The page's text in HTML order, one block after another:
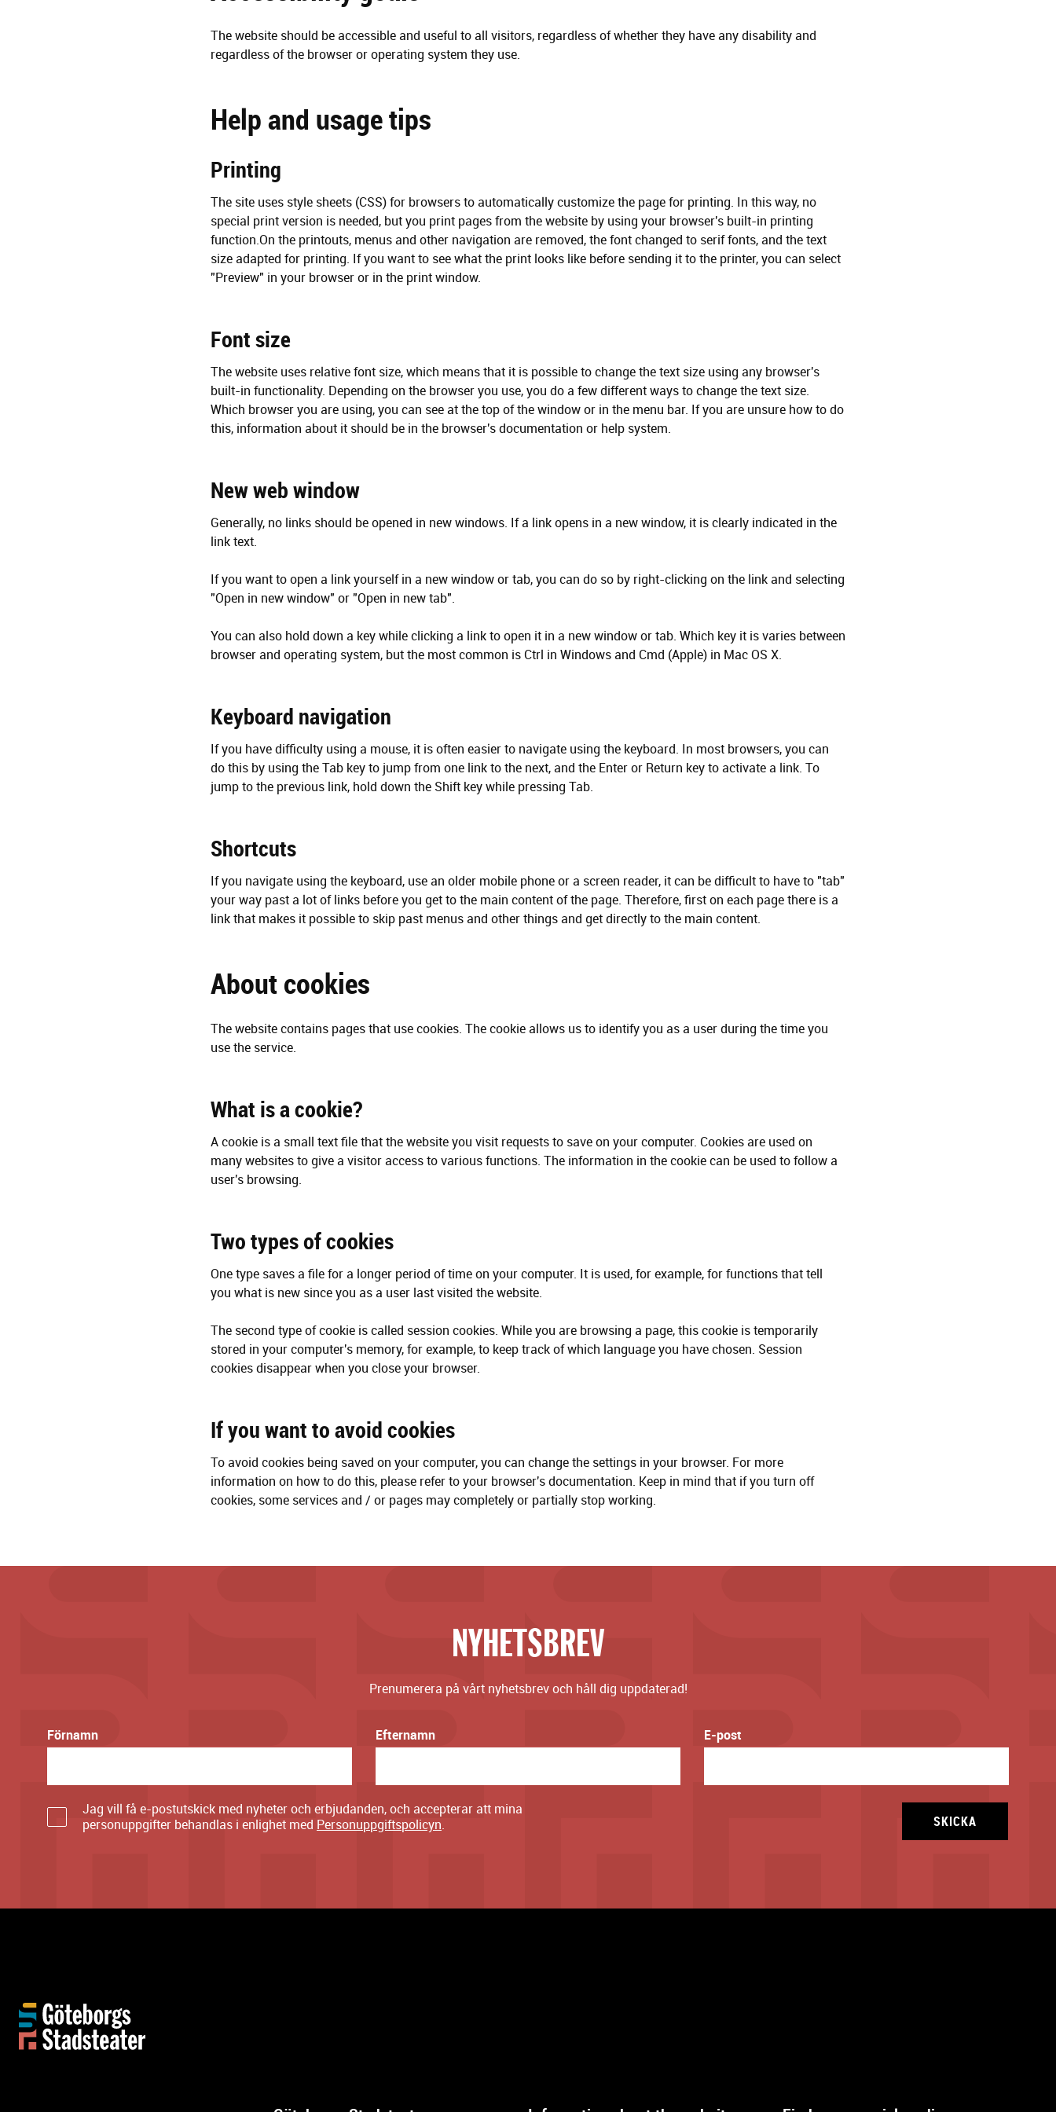
o
n
The website should be accessible and useful to all visitors, regardless of whether they have any disability and
regardless of the browser or operating system they use.
Help and usage tips
Printing
The site uses style sheets (CSS) for browsers to automatically customize the page for printing. In this way, no
special print version is needed, but you print pages from the website by using your browser's built-in printing
function.On the printouts, menus and other navigation are removed, the font changed to serif fonts, and the text
size adapted for printing. If you want to see what the print looks like before sending it to the printer, you can select
"Preview" in your browser or in the print window.
Font size
The website uses relative font size, which means that it is possible to change the text size using any browser's
built-in functionality. Depending on the browser you use, you do a few different ways to change the text size.
Which browser you are using, you can see at the top of the window or in the menu bar. If you are unsure how to do
this, information about it should be in the browser's documentation or help system.
New web window
Generally, no links should be opened in new windows. If a link opens in a new window, it is clearly indicated in the
link text.
If you want to open a link yourself in a new window or tab, you can do so by right-clicking on the link and selecting
"Open in new window" or "Open in new tab".
You can also hold down a key while clicking a link to open it in a new window or tab. Which key it is varies between
browser and operating system, but the most common is Ctrl in Windows and Cmd (Apple) in Mac OS X.
Keyboard navigation
If you have difficulty using a mouse, it is often easier to navigate using the keyboard. In most browsers, you can
do this by using the Tab key to jump from one link to the next, and the Enter or Return key to activate a link. To
jump to the previous link, hold down the Shift key while pressing Tab.
Shortcuts
If you navigate using the keyboard, use an older mobile phone or a screen reader, it can be difficult to have to "tab"
your way past a lot of links before you get to the main content of the page. Therefore, first on each page there is a
link that makes it possible to skip past menus and other things and get directly to the main content.
About cookies
The website contains pages that use cookies. The cookie allows us to identify you as a user during the time you
use the service.
What is a cookie?
A cookie is a small text file that the website you visit requests to save on your computer. Cookies are used on
many websites to give a visitor access to various functions. The information in the cookie can be used to follow a
user's browsing.
Two types of cookies
One type saves a file for a longer period of time on your computer. It is used, for example, for functions that tell
you what is new since you as a user last visited the website.
The second type of cookie is called session cookies. While you are browsing a page, this cookie is temporarily
stored in your computer's memory, for example, to keep track of which language you have chosen. Session
cookies disappear when you close your browser.
If you want to avoid cookies
To avoid cookies being saved on your computer, you can change the settings in your browser. For more
information on how to do this, please refer to your browser's documentation. Keep in mind that if you turn off
cookies, some services and / or pages may completely or partially stop working.
NYHETSBREV
Prenumerera på vårt nyhetsbrev och håll dig uppdaterad!
Förnamn Efternamn E-post
Jag vill få e-postutskick med nyheter och erbjudanden, och accepterar att mina
personuppgifter behandlas i enlighet med Personuppgiftspolicyn. SKICKA